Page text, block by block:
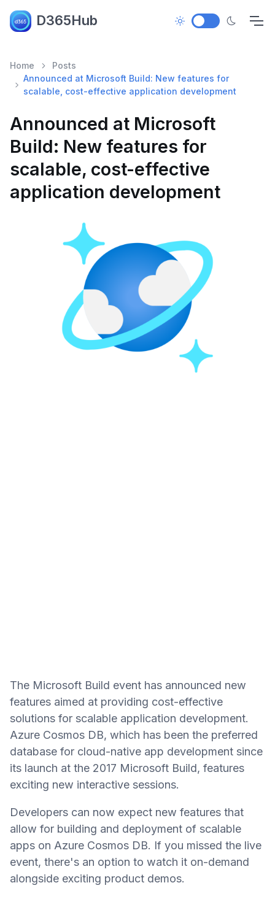
D365Hub
Home
Posts
Announced at Microsoft Build: New features for
scalable, cost-effective application development
Announced at Microsoft
Build: New features for
scalable, cost-effective
application development
The Microsoft Build event has announced new
features aimed at providing cost-effective
solutions for scalable application development.
Azure Cosmos DB, which has been the preferred
database for cloud-native app development since
its launch at the 2017 Microsoft Build, features
exciting new interactive sessions.
Developers can now expect new features that
allow for building and deployment of scalable
apps on Azure Cosmos DB. If you missed the live
event, there's an option to watch it on-demand
alongside exciting product demos.